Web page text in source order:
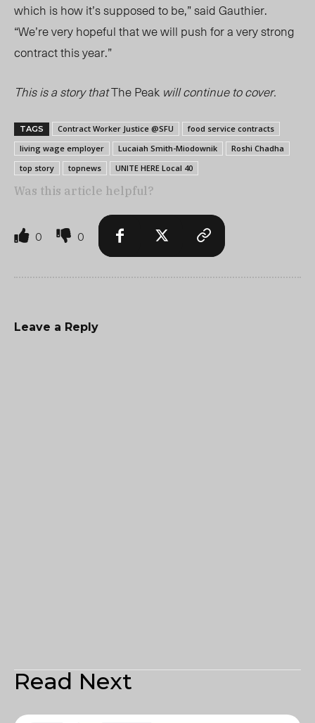
which is how it’s supposed to be,” said Gauthier.
“We’re very hopeful that we will push for a very strong
contract this year.”
This is a story thatThe Peak will continue to cover.
TAGS Contract Worker Justice @SFU
food service contracts
living wage employer
Lucaiah Smith-Miodownik
Roshi Chadha
top story
topnews UNITE HERE Local 40
Was this article helpful?
0 0
Leave a Reply
Read Next